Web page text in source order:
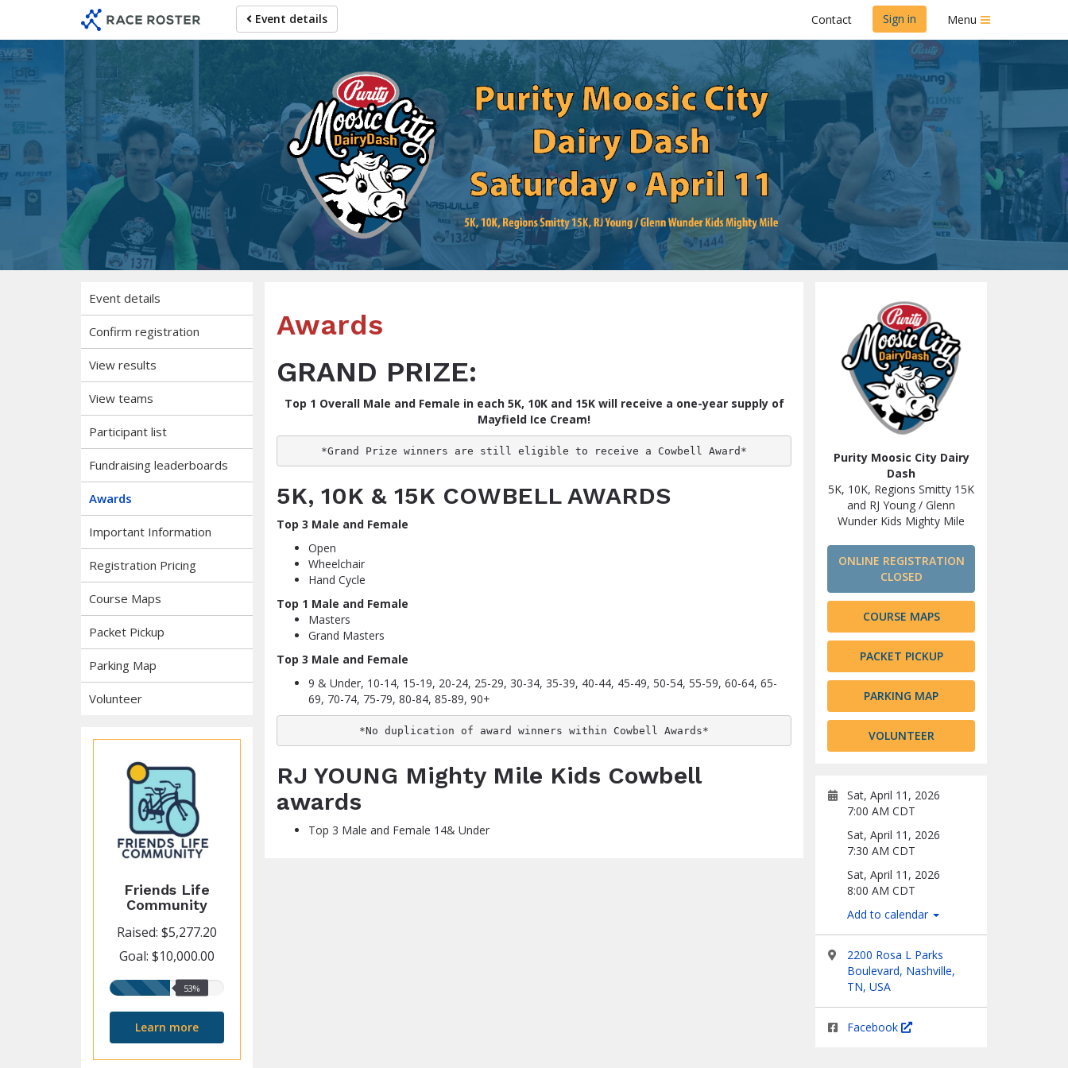
event
navigation
main
content
Event details Contact Sign in Menu
Purity Moosic City Dairy Dash
5K, 10K, Regions Smitty 15K and RJ Young / Glenn Wunder Kids Mighty Mile
Event details
Confirm registration
View results
View teams
Participant list
Fundraising leaderboards
Awards
Important Information
Registration Pricing
Course Maps
Packet Pickup
Parking Map
Volunteer
Friends Life
Community
Raised: $5,277.20
Goal: $10,000.00
53%
53%
Learn more
Purity Moosic City Dairy
Dash
5K, 10K, Regions Smitty 15K
and RJ Young / Glenn
Wunder Kids Mighty Mile
ONLINE REGISTRATION
CLOSED
COURSE MAPS
PACKET PICKUP
PARKING MAP
VOLUNTEER
Sat, April 11, 2026
7:00 AM CDT
Sat, April 11, 2026
7:30 AM CDT
Sat, April 11, 2026
8:00 AM CDT
Add to calendar
2200 Rosa L Parks
Boulevard, Nashville,
TN, USA
Facebook
Awards
GRAND PRIZE:
Top 1 Overall Male and Female in each 5K, 10K and 15K will receive a one-year supply of
Mayfield Ice Cream!
*Grand Prize winners are still eligible to receive a Cowbell Award*
5K, 10K & 15K COWBELL AWARDS
Top 3 Male and Female
Open
Wheelchair
Hand Cycle
Top 1 Male and Female
Masters
Grand Masters
Top 3 Male and Female
9 & Under, 10-14, 15-19, 20-24, 25-29, 30-34, 35-39, 40-44, 45-49, 50-54, 55-59, 60-64, 65-
69, 70-74, 75-79, 80-84, 85-89, 90+
*No duplication of award winners within Cowbell Awards*
RJ YOUNG Mighty Mile Kids Cowbell
awards
Top 3 Male and Female 14& Under